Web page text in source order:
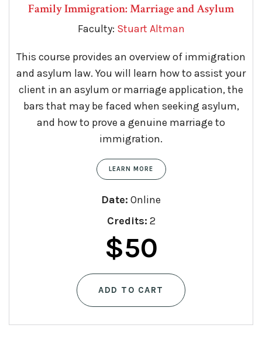
Family Immigration: Marriage and Asylum
Faculty: Stuart Altman
This course provides an overview of immigration
and asylum law. You will learn how to assist your
client in an asylum or marriage application, the
bars that may be faced when seeking asylum,
and how to prove a genuine marriage to
immigration.
LEARN MORE
Date: Online
Credits: 2
$50
ADD TO CART